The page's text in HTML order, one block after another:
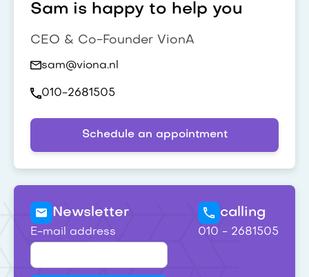
Sam is happy to help you
CEO & Co-Founder VionA
sam@viona.nl
010-2681505
Schedule an appointment
Newsletter
E-mail address
calling
010 - 2681505